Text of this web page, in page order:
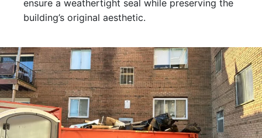
ensure a weathertight seal while preserving the
building’s original aesthetic.